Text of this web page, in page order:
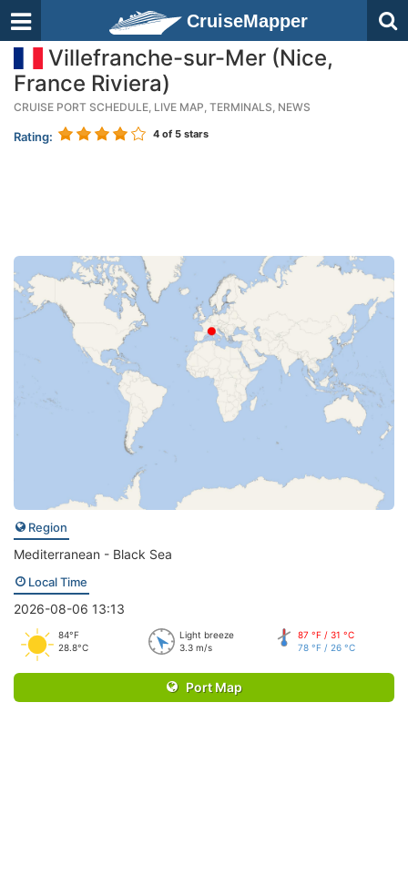
CruiseMapper
Villefranche-sur-Mer (Nice,
France Riviera)
CRUISE PORT SCHEDULE, LIVE MAP, TERMINALS, NEWS
Rating: 4 of 5 stars
Region
Mediterranean - Black Sea
Local Time
2026-08-06 13:13
84°F
28.8°C
Light breeze
3.3 m/s
87 °F / 31 °C
78 °F / 26 °C
Port Map